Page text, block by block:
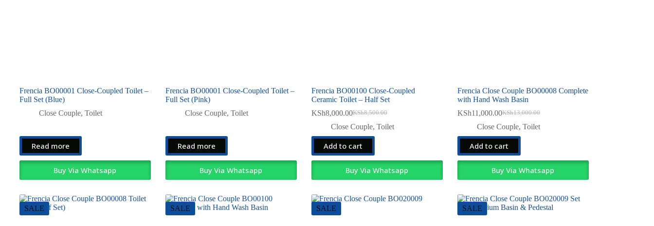
Frencia BO00001 Close-Coupled Toilet –
Full Set (Blue)
Close Couple, Toilet
Read more
Buy Via Whatsapp
Frencia BO00001 Close-Coupled Toilet –
Full Set (Pink)
Close Couple, Toilet
Read more
Buy Via Whatsapp
Frencia BO00100 Close-Coupled
Ceramic Toilet – Half Set
KSh8,500.00
Original
price
KSh8,500.00.
KSh8,000.00Current
price
KSh8,000.00.
Close Couple, Toilet
Add to cart
Buy Via Whatsapp
Frencia Close Couple BO00008 Complete
with Hand Wash Basin
KSh13,000.00
Original
price
KSh13,000.00.
KSh11,000.00Current
price
KSh11,000.00.
Close Couple, Toilet
Add to cart
Buy Via Whatsapp
SALE SALE SALE SALE